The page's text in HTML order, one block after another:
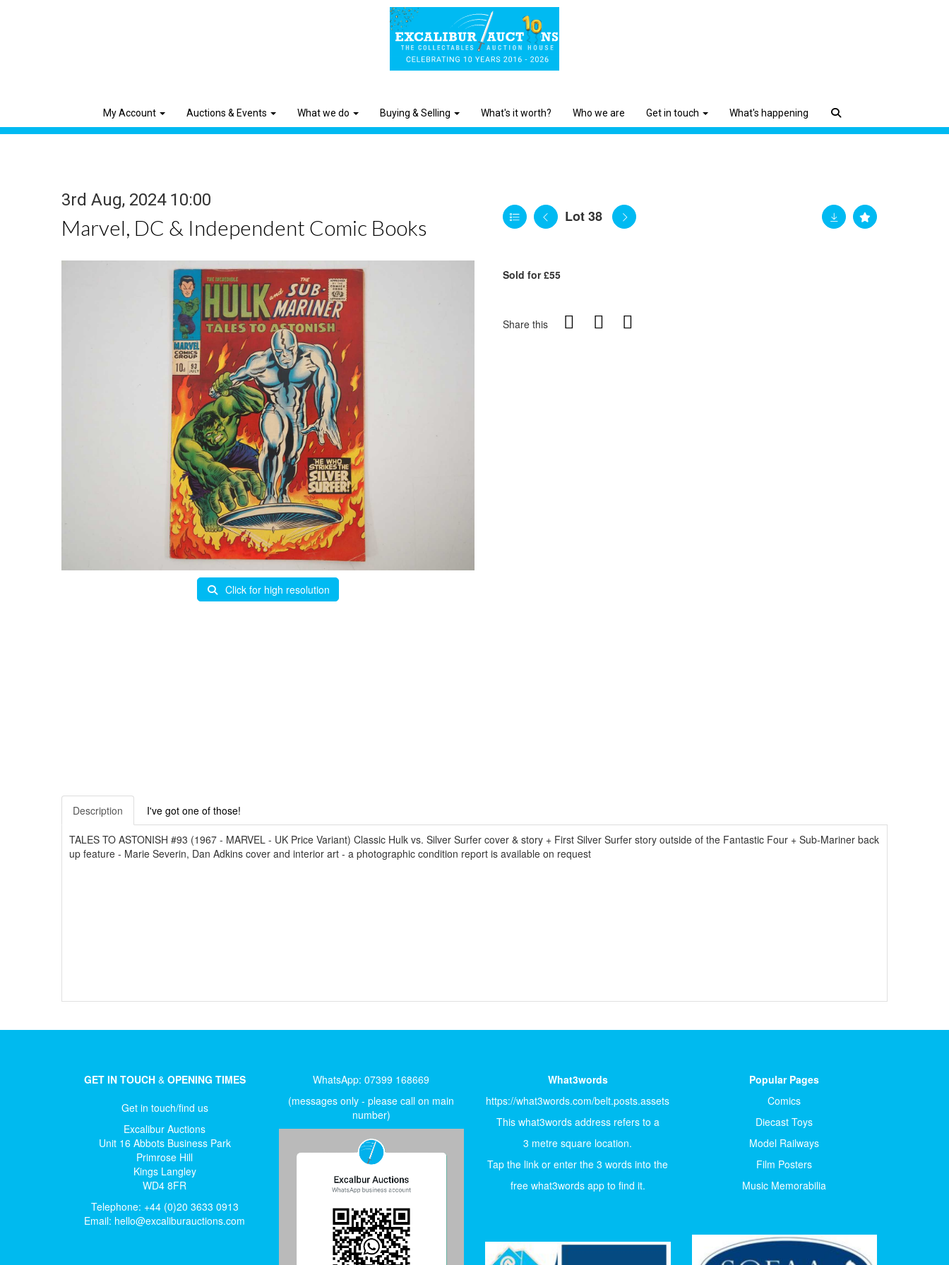
My Account Auctions & Events What we do Buying & Selling What's it worth? Who we are Get in touch What's happening
3rd Aug, 2024 10:00
Marvel, DC & Independent Comic Books Lot 38
Click for high resolution
Sold for £55
Share this
Description I've got one of those!
TALES TO ASTONISH #93 (1967 - MARVEL - UK Price Variant) Classic Hulk vs. Silver Surfer cover & story + First Silver Surfer story outside of the Fantastic Four + Sub-Mariner back
up feature - Marie Severin, Dan Adkins cover and interior art - a photographic condition report is available on request
GET IN TOUCH&OPENING TIMES
Get in touch/find us
Excalibur Auctions
Unit 16 Abbots Business Park
Primrose Hill
Kings Langley
WD4 8FR
Telephone: +44 (0)20 3633 0913
Email: hello@excaliburauctions.com
WhatsApp: 07399 168669
(messages only - please call on main
number)
What3words
https://what3words.com/belt.posts.assets
This what3words address refers to a
3 metre square location.
Tap the link or enter the 3 words into the
free what3words app to find it.
Popular Pages
Comics
Diecast Toys
Model Railways
Film Posters
Music Memorabilia